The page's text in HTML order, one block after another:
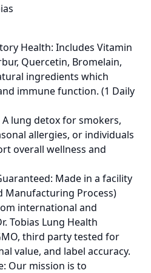
Health: Includes Vitamin
Quercetin, Bromelain,
ingredients which
immune function. (1 Daily
lung detox for smokers,
allergies, or individuals
overall wellness and
Made in a facility
Manufacturing Process)
international and
Tobias Lung Health
third party tested for
value, and label accuracy.
Our mission is to